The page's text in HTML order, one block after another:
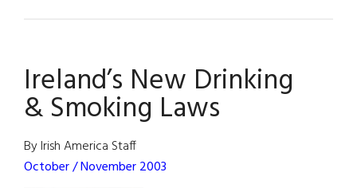
Full
Force
Ireland’s New Drinking
& Smoking Laws
By Irish America Staff
October / November 2003